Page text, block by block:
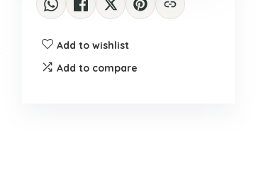
Add to wishlist
Add to compare